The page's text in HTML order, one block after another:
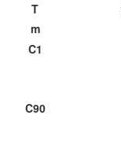
T
m
C1
C90